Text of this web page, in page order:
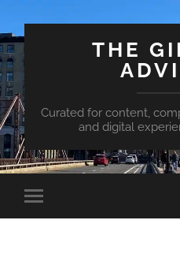
THE
Curated for content,
and digital
Toggle
mobile